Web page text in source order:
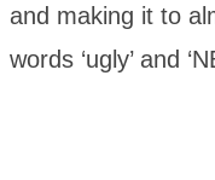
and making it to
words ‘ugly’ and